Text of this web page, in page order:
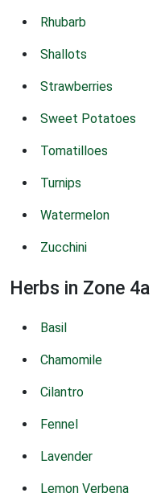
Rhubarb
Shallots
Strawberries
Sweet Potatoes
Tomatilloes
Turnips
Watermelon
Zucchini
Herbs in Zone 4a
Basil
Chamomile
Cilantro
Fennel
Lavender
Lemon Verbena